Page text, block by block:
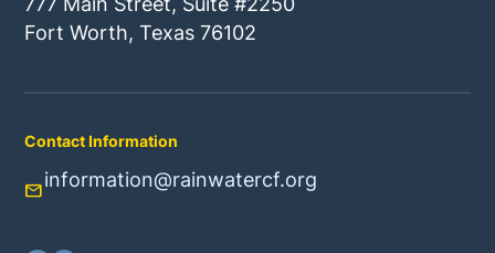
Fort Worth, Texas 76102
Contact Information
mailinformation@rainwatercf.org